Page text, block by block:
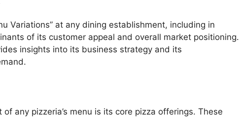
Variations” at any dining establishment, including in
of its customer appeal and overall market positioning.
insights into its business strategy and its
any pizzeria’s menu is its core pizza offerings. These